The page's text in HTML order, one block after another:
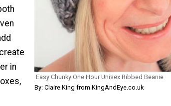
Easy Chunky One Hour Unisex Ribbed Beanie
By: Claire King from KingAndEye.co.uk
in